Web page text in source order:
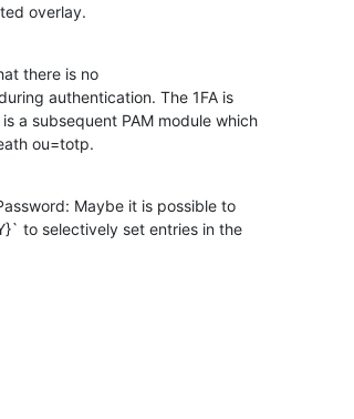
overlay.
there is no
authentication. The 1FA is
a subsequent PAM module which
ou=totp.
Maybe it is possible to
to selectively set entries in the